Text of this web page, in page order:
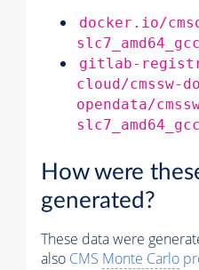
docker.io/
gitlab-
cloud/cmssw-
opendata/
How were
generated?
These data were
also CMS Monte Carlo